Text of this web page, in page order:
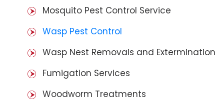
Mosquito Pest Control Service
Wasp Pest Control
Wasp Nest Removals and Extermination
Fumigation Services
Woodworm Treatments